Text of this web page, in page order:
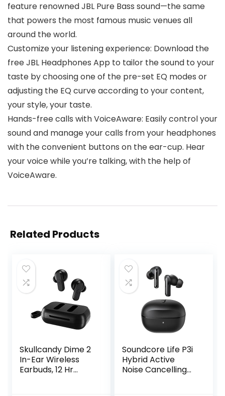
feature renowned JBL Pure Bass sound—the same
that powers the most famous music venues all
around the world.
Customize your listening experience: Download the
free JBL Headphones App to tailor the sound to your
taste by choosing one of the pre-set EQ modes or
adjusting the EQ curve according to your content,
your style, your taste.
Hands-free calls with VoiceAware: Easily control your
sound and manage your calls from your headphones
with the convenient buttons on the ear-cup. Hear
your voice while you’re talking, with the help of
VoiceAware.
Related Products
Skullcandy Dime 2
In-Ear Wireless
Earbuds, 12 Hr
Soundcore Life P3i
Hybrid Active
Noise Cancelling